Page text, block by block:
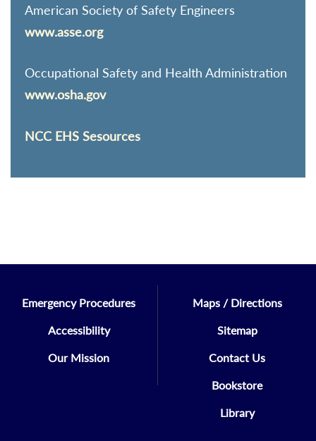
American Society of Safety Engineers
www.asse.org
Occupational Safety and Health Administration
www.osha.gov
NCC EHS Sesources
Emergency Procedures
Accessibility
Our Mission
Maps / Directions
Sitemap
Contact Us
Bookstore
Library